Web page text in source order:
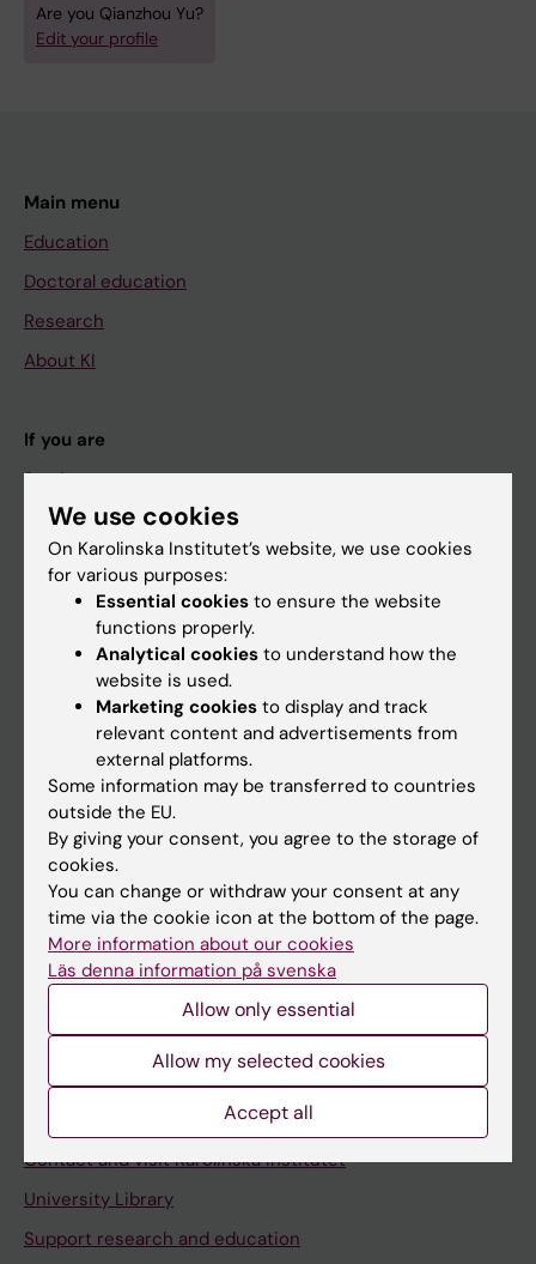
Are you Qianzhou Yu?
Edit your profile
Main menu
Education
Doctoral education
Research
About KI
If you are
Student
Staff
Calendar
Ladok
Canvas
Schedule
Student e-mail
Course and programme websites
Student at KI
Staff portal
Contact and visit Karolinska Institutet
University Library
Support research and education
We use cookies
On Karolinska Institutet’s website, we use cookies
for various purposes:
Essential cookies to ensure the website
functions properly.
Analytical cookies to understand how the
website is used.
Marketing cookies to display and track
relevant content and advertisements from
external platforms.
Some information may be transferred to countries
outside the EU.
By giving your consent, you agree to the storage of
cookies.
You can change or withdraw your consent at any
time via the cookie icon at the bottom of the page.
More information about our cookies
Läs denna information på svenska
Allow only essential
Allow my selected cookies
Accept all